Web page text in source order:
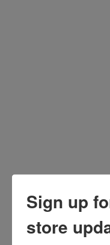
Sign up
store